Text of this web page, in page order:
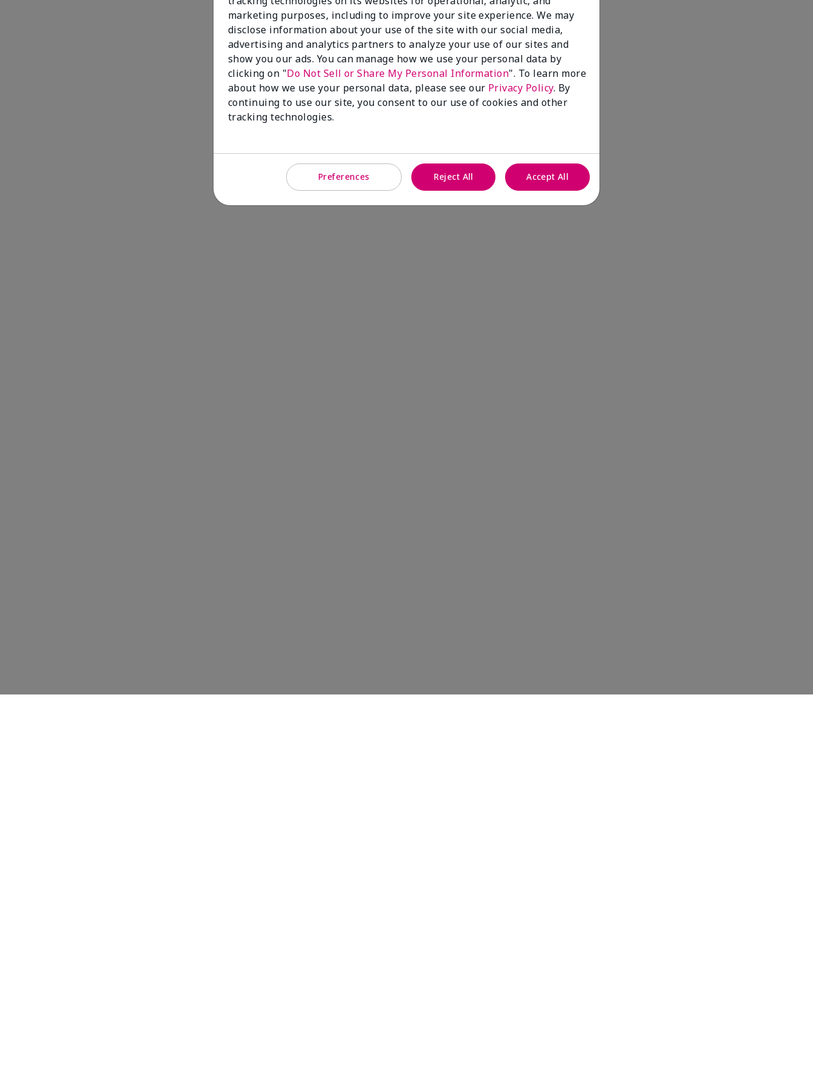
marketing purposes, including to improve your site experience. We may
disclose information about your use of the site with our social media,
advertising and analytics partners to analyze your use of our sites and
show you our ads. You can manage how we use your personal data by
clicking on "Do Not Sell or Share My Personal Information". To learn more
about how we use your personal data, please see our Privacy Policy. By
continuing to use our site, you consent to our use of cookies and other
tracking technologies.
Preferences Reject All Accept All